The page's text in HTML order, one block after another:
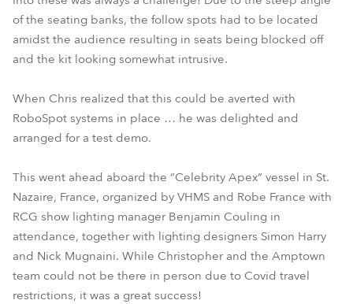
of the seating banks, the follow spots had to be located
amidst the audience resulting in seats being blocked off
and the kit looking somewhat intrusive.
When Chris realized that this could be averted with
RoboSpot systems in place … he was delighted and
arranged for a test demo.
This went ahead aboard the “Celebrity Apex” vessel in St.
Nazaire, France, organized by VHMS and Robe France with
RCG show lighting manager Benjamin Couling in
attendance, together with lighting designers Simon Harry
and Nick Mugnaini. While Christopher and the Amptown
team could not be there in person due to Covid travel
restrictions, it was a great success!